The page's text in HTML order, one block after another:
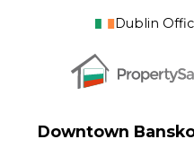
Dublin
Downtown